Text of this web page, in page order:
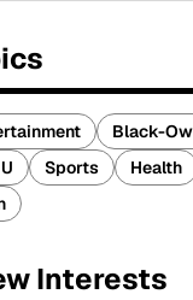
Black-
Sports Health
Interests